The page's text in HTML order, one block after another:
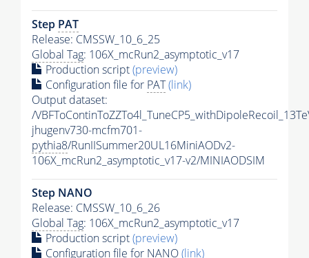
Step PAT
Release: CMSSW_10_6_25
Global Tag: 106X_mcRun2_asymptotic_v17
Production script(preview)
Configuration file for PAT(link)
Output dataset:
/
jhugenv730-mcfm701-
pythia8/RunIISummer20UL16MiniAODv2-
106X_mcRun2_asymptotic_v17-v2/MINIAODSIM
Step NANO
Release: CMSSW_10_6_26
Global Tag: 106X_mcRun2_asymptotic_v17
Production script(preview)
Configuration file for NANO(link)